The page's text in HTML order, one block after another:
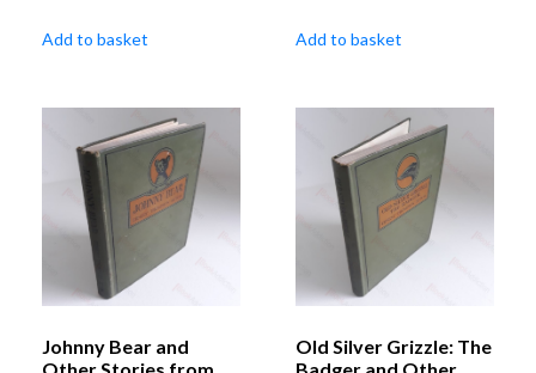
Add to basket Add to basket
Johnny Bear and
Other Stories from
Old Silver Grizzle: The
Badger and Other